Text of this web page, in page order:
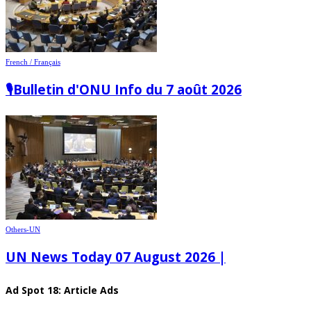
French / Français
🎙️Bulletin d'ONU Info du 7 août 2026
Others-UN
UN News Today 07 August 2026 |
Ad Spot 18: Article Ads